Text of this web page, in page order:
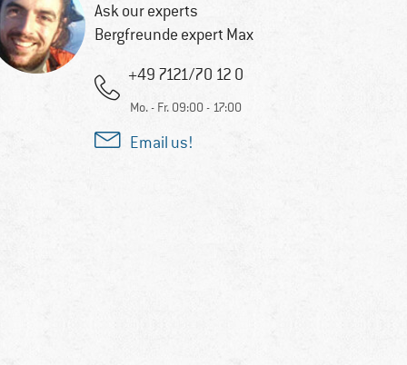
Ask our experts
Bergfreunde expert Max
+49 7121/70 12 0
Mo. - Fr. 09:00 - 17:00
Email us!